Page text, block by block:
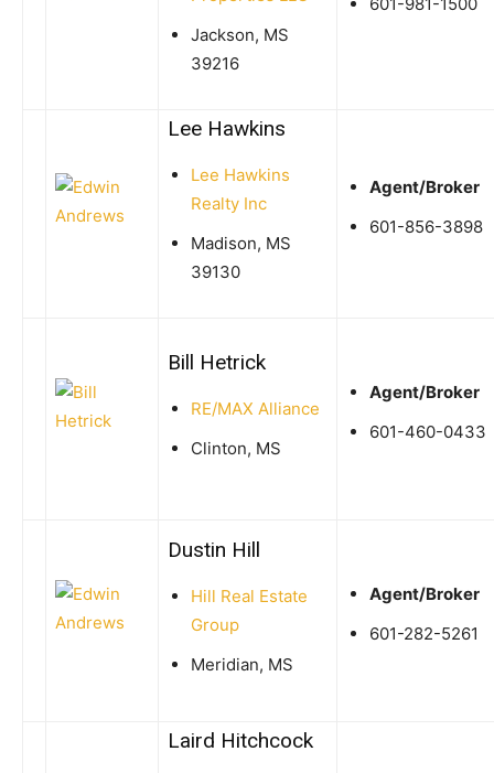
Jackson, MS
39216
Lee Hawkins
Lee Hawkins
Realty Inc
Madison, MS
39130
Agent/Broker
601-856-3898
Bill Hetrick
RE/MAX Alliance
Clinton, MS
Agent/Broker
601-460-0433
Dustin Hill
Hill Real Estate
Group
Meridian, MS
Agent/Broker
601-282-5261
Laird Hitchcock